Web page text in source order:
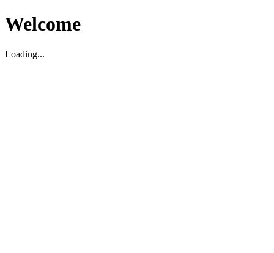
Welcome
Loading...